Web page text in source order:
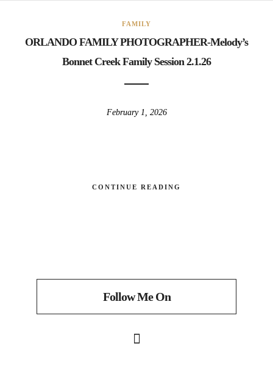
FAMILY
ORLANDO FAMILY PHOTOGRAPHER-Melody’s
Bonnet Creek Family Session 2.1.26
February 1, 2026
CONTINUE READING
Follow Me On